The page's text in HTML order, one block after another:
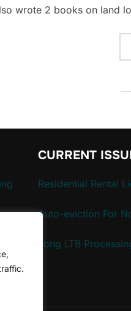
wrote 2 books on land
CURRENT
Residential Rental
Auto-eviction For
Long LTB